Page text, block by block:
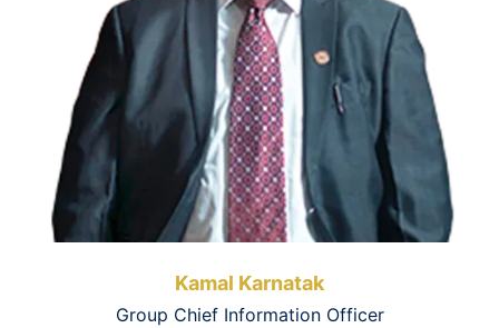
Kamal Karnatak
Group Chief Information Officer